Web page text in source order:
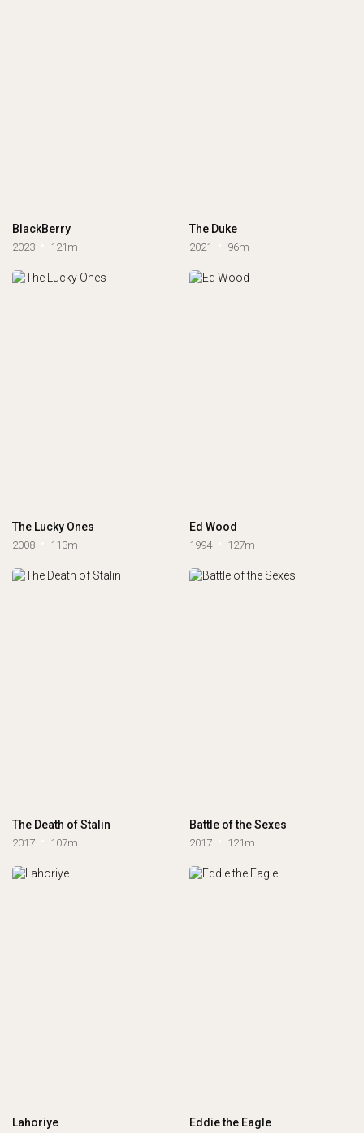
BlackBerry
2023 121m
The Duke
2021 96m
The Lucky Ones
2008 113m
Ed Wood
1994 127m
The Death of Stalin
2017 107m
Battle of the Sexes
2017 121m
Lahoriye Eddie the Eagle